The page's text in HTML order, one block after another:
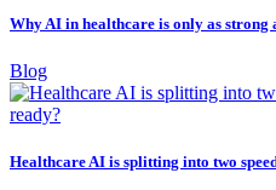
Why AI in healthcare is only as strong
Blog
Healthcare AI is splitting into two